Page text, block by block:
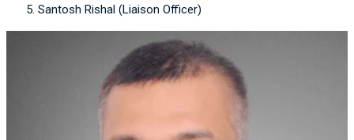
Santosh Rishal (Liaison Officer)